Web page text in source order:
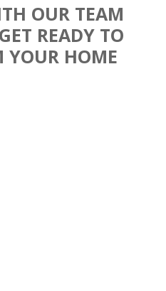
OUR TEAM
READY TO
YOUR HOME